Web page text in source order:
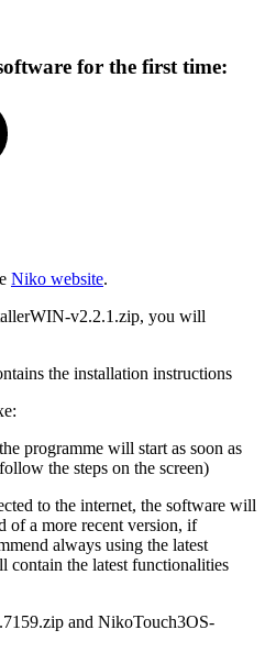
for the first time:
Niko website.
v2.2.1.zip, you will
the installation instructions
programme will start as soon as
the steps on the screen)
to the internet, the software will
of a more recent version, if
always using the latest
contain the latest functionalities
and NikoTouch3OS-